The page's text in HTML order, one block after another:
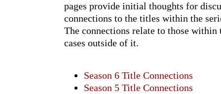
pages provide initial thoughts for
connections to the titles within the
The connections relate to those within
cases outside of it.
Season 6 Title Connections
Season 5 Title Connections